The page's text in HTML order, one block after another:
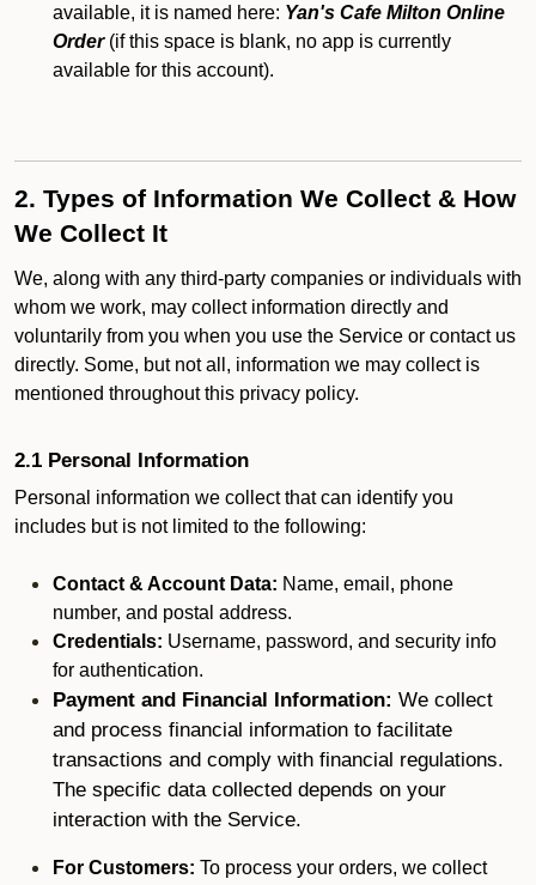
available, it is named here: Yan's Cafe Milton Online
Order(if this space is blank, no app is currently
available for this account).
2. Types of Information We Collect & How
We Collect It
We, along with any third-party companies or individuals with
whom we work, may collect information directly and
voluntarily from you when you use the Service or contact us
directly. Some, but not all, information we may collect is
mentioned throughout this privacy policy.
2.1 Personal Information
Personal information we collect that can identify you
includes but is not limited to the following:
Contact & Account Data: Name, email, phone
number, and postal address.
Credentials: Username, password, and security info
for authentication.
Payment and Financial Information: We collect
and process financial information to facilitate
transactions and comply with financial regulations.
The specific data collected depends on your
interaction with the Service.
For Customers: To process your orders, we collect